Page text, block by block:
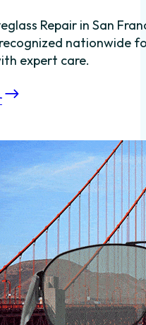
Repair in San
nationwide
expert care.